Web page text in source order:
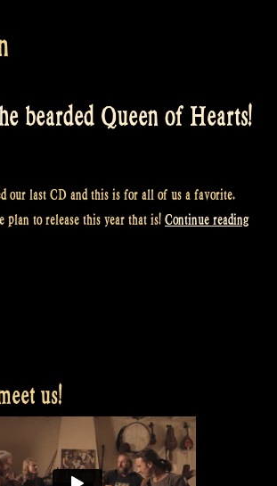
bearded Queen of Hearts!
our last CD and this is for all of us a favorite.
plan to release this year that is! Continue reading
us!